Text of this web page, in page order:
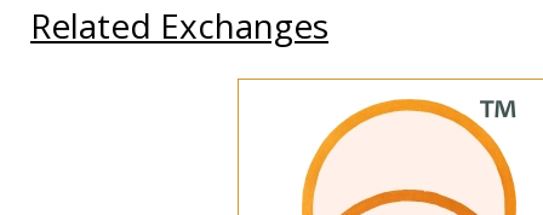
Related Exchanges